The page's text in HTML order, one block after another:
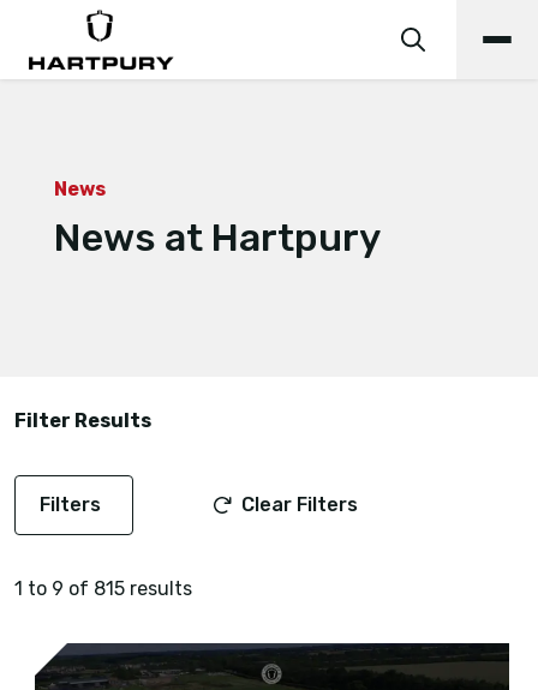
News
News at Hartpury
Filter Results
Filters Clear Filters
1 to 9 of 815 results